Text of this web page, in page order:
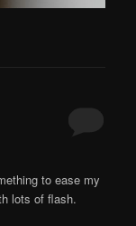
to ease my
lots of flash.